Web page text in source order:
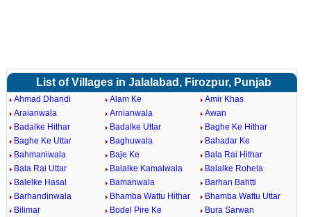
List of Villages in Jalalabad, Firozpur, Punjab
Ahmad Dhandi Alam Ke
Amir Khas
Araianwala
Arnianwala
Awan
Badalke Hithar
Badalke Uttar
Baghe Ke Hithar
Baghe Ke Uttar
Baghuwala
Bahadar Ke
Bahmaniwala
Baje Ke
Bala Rai Hithar
Bala Rai Uttar
Balalke Kamalwala
Balalke Rohela
Balelke Hasal
Bamanwala
Barhan Bahtti
Barhandinwala
Bhamba Wattu Hithar
Bhamba Wattu Uttar
Bilimar
Bodel Pire Ke Bura Sarwan